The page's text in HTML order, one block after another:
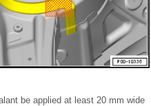
be applied at least 20 mm wide